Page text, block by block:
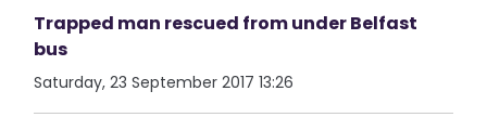
Trapped man rescued from under Belfast
bus
Saturday, 23 September 2017 13:26